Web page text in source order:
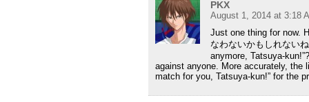
PKX
August 1, 2014 at 3:18
Just one thing for now.
なわないかもしれない
anymore, Tatsuya-
against anyone. More accurately, the
match for you, Tatsuya-kun!” for the